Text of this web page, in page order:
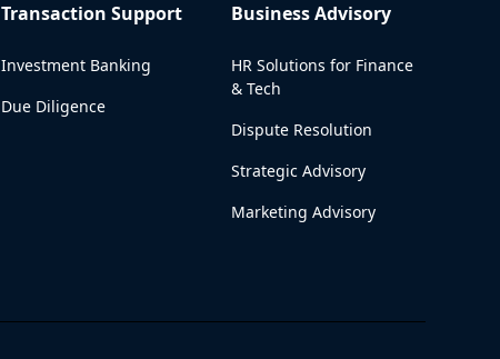
Transaction Support
Investment Banking
Due Diligence
Business Advisory
HR Solutions for Finance
& Tech
Dispute Resolution
Strategic Advisory
Marketing Advisory